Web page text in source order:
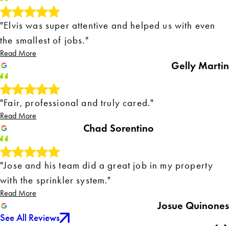
"Elvis was super attentive and helped us with even
the smallest of jobs."
Read More
Gelly Martin
"Fair, professional and truly cared."
Read More
Chad Sorentino
"Jose and his team did a great job in my property
with the sprinkler system."
Read More
Josue Quinones
See All Reviews